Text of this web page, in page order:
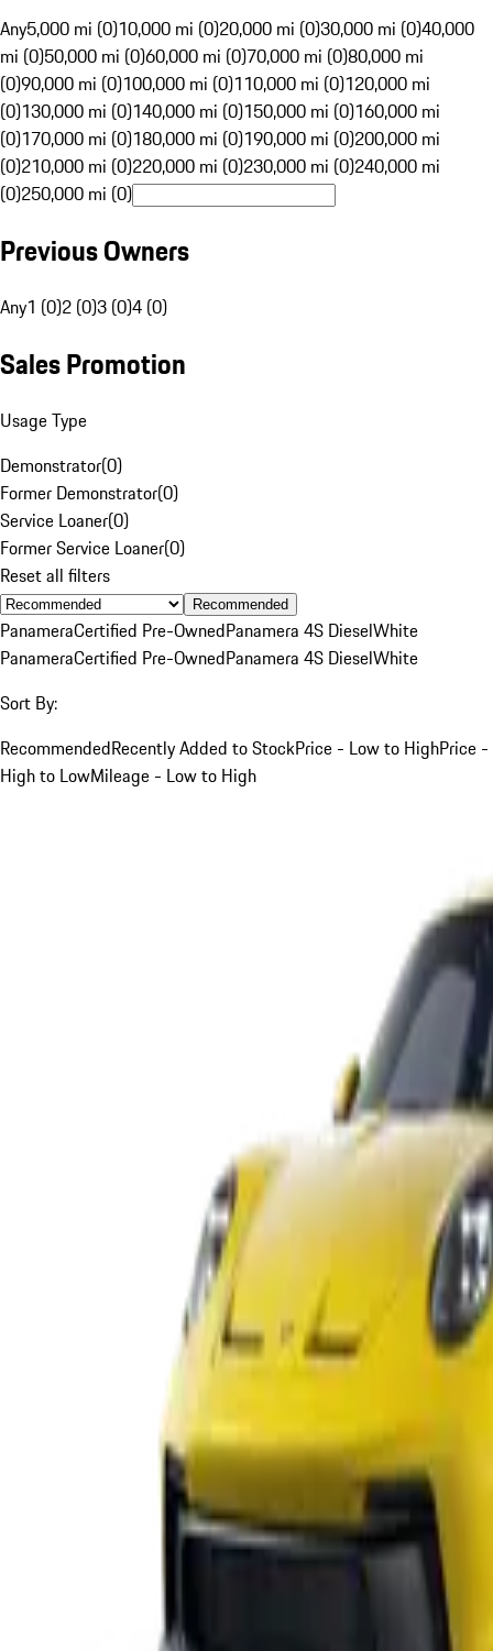
Any5,000 mi (0)10,000 mi (0)20,000 mi (0)30,000 mi (0)40,000
mi (0)50,000 mi (0)60,000 mi (0)70,000 mi (0)80,000 mi
(0)90,000 mi (0)100,000 mi (0)110,000 mi (0)120,000 mi
(0)130,000 mi (0)140,000 mi (0)150,000 mi (0)160,000 mi
(0)170,000 mi (0)180,000 mi (0)190,000 mi (0)200,000 mi
(0)210,000 mi (0)220,000 mi (0)230,000 mi (0)240,000 mi
(0)250,000 mi (0)
Previous Owners
Any1 (0)2 (0)3 (0)4 (0)
Sales Promotion
Usage Type
Demonstrator(0)
Former Demonstrator(0)
Service Loaner(0)
Former Service Loaner(0)
Reset all filters
Recommended
PanameraCertified Pre-OwnedPanamera 4S DieselWhite
PanameraCertified Pre-OwnedPanamera 4S DieselWhite
Sort By:
RecommendedRecently Added to StockPrice - Low to HighPrice -
High to LowMileage - Low to High